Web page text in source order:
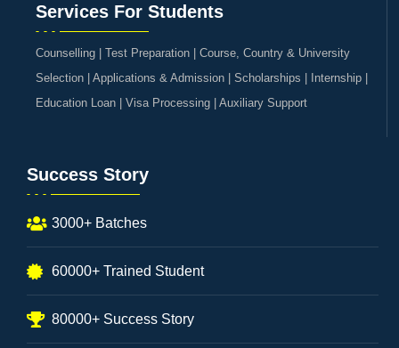
Services For Students
Counselling | Test Preparation | Course, Country & University
Selection | Applications & Admission | Scholarships | Internship |
Education Loan | Visa Processing | Auxiliary Support
Success Story
3000+ Batches
60000+ Trained Student
80000+ Success Story